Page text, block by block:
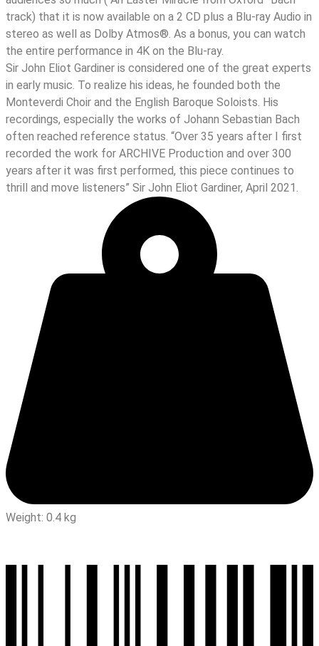
track) that it is now available on a 2 CD plus a Blu-ray Audio in
stereo as well as Dolby Atmos®. As a bonus, you can watch
the entire performance in 4K on the Blu-ray.
Sir John Eliot Gardiner is considered one of the great experts
in early music. To realize his ideas, he founded both the
Monteverdi Choir and the English Baroque Soloists. His
recordings, especially the works of Johann Sebastian Bach
often reached reference status. “Over 35 years after I first
recorded the work for ARCHIVE Production and over 300
years after it was first performed, this piece continues to
thrill and move listeners” Sir John Eliot Gardiner, April 2021.
Weight: 0.4 kg